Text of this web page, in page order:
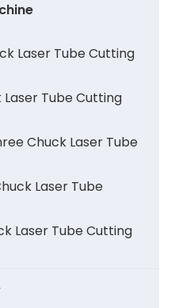
Laser Tube Cutting
Laser Tube Cutting
Chuck Laser Tube
Laser Tube
Laser Tube Cutting